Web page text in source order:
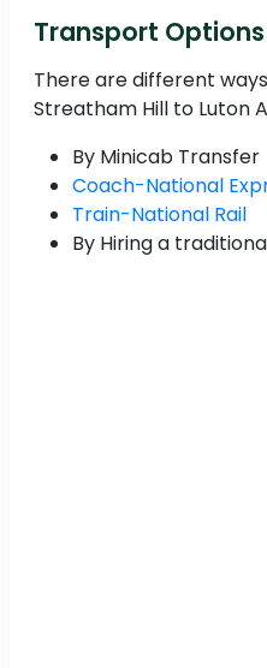
Transport Options
There are different
Streatham Hill to Luton
By Minicab Transfer
Coach-National
Train-National Rail
By Hiring a